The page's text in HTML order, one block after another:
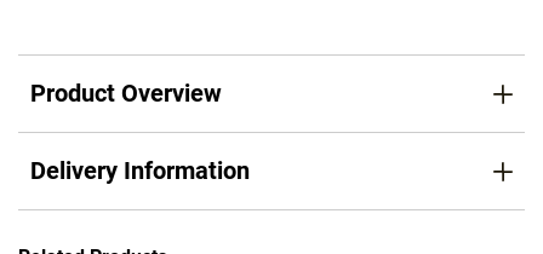
Product Overview
Delivery Information